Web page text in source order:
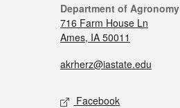
Department of Agronomy
716 Farm House Ln
Ames, IA 50011
akrherz@iastate.edu
Facebook